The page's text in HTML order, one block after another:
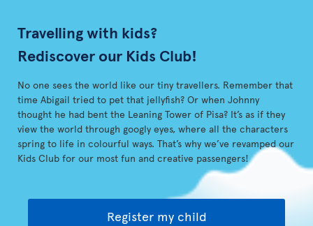
Travelling with kids?
Rediscover our Kids Club!
No one sees the world like our tiny travellers. Remember that
time Abigail tried to pet that jellyfish? Or when Johnny
thought he had bent the Leaning Tower of Pisa? It’s as if they
view the world through googly eyes, where all the characters
spring to life in colourful ways. That’s why we’ve revamped our
Kids Club for our most fun and creative passengers!
Register my child